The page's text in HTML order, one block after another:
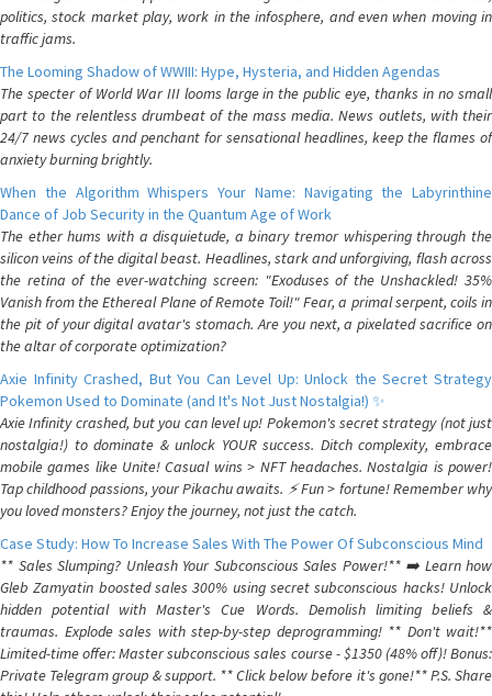
politics, stock market play, work in the infosphere, and even when moving in
traffic jams.
The Looming Shadow of WWIII: Hype, Hysteria, and Hidden Agendas
The specter of World War III looms large in the public eye, thanks in no small
part to the relentless drumbeat of the mass media. News outlets, with their
24/7 news cycles and penchant for sensational headlines, keep the flames of
anxiety burning brightly.
When the Algorithm Whispers Your Name: Navigating the Labyrinthine
Dance of Job Security in the Quantum Age of Work
The ether hums with a disquietude, a binary tremor whispering through the
silicon veins of the digital beast. Headlines, stark and unforgiving, flash across
the retina of the ever-watching screen: "Exoduses of the Unshackled! 35%
Vanish from the Ethereal Plane of Remote Toil!" Fear, a primal serpent, coils in
the pit of your digital avatar's stomach. Are you next, a pixelated sacrifice on
the altar of corporate optimization?
Axie Infinity Crashed, But You Can Level Up: Unlock the Secret Strategy
Pokemon Used to Dominate (and It's Not Just Nostalgia!) ✨
Axie Infinity crashed, but you can level up! Pokemon's secret strategy (not just
nostalgia!) to dominate & unlock YOUR success. Ditch complexity, embrace
mobile games like Unite! Casual wins > NFT headaches. Nostalgia is power!
Tap childhood passions, your Pikachu awaits. ⚡️ Fun > fortune! Remember why
you loved monsters? Enjoy the journey, not just the catch.
Case Study: How To Increase Sales With The Power Of Subconscious Mind
** Sales Slumping? Unleash Your Subconscious Sales Power!** ➡️ Learn how
Gleb Zamyatin boosted sales 300% using secret subconscious hacks! Unlock
hidden potential with Master's Cue Words. Demolish limiting beliefs &
traumas. Explode sales with step-by-step deprogramming! ** Don't wait!**
Limited-time offer: Master subconscious sales course - $1350 (48% off)! Bonus:
Private Telegram group & support. ** Click below before it's gone!** P.S. Share